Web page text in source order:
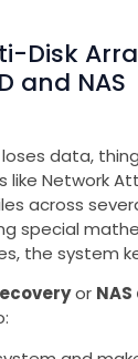
Disk
and NAS
data,
like Network
across
special
the system
or